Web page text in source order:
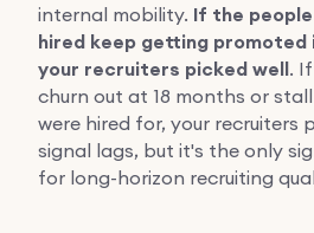
internal mobility. If the
hired keep getting
your recruiters picked well.
churn out at 18 months or
were hired for, your recruiters
signal lags, but it's the only
for long-horizon recruiting